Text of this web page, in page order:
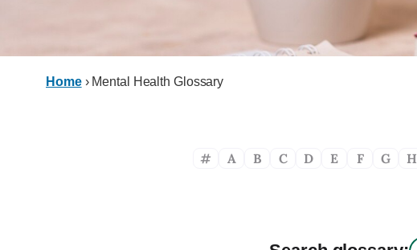
Home› Mental Health Glossary
# A B C D E F G H